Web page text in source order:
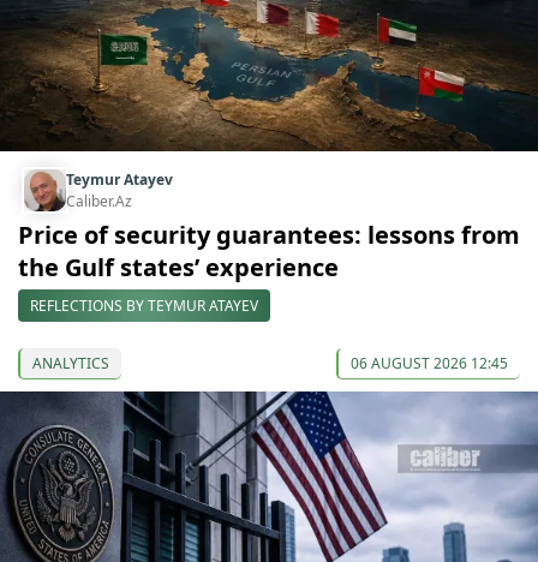
Teymur Atayev
Caliber.Az
Price of security guarantees: lessons from
the Gulf states’ experience
REFLECTIONS BY TEYMUR ATAYEV
ANALYTICS 06 AUGUST 2026 12:45